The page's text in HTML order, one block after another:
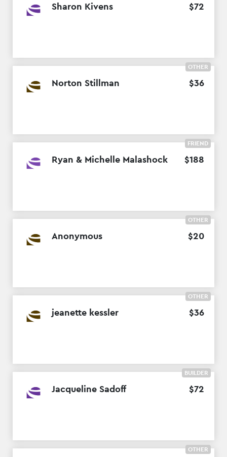
Sharon Kivens $72
Norton Stillman $36
OTHER
Ryan & Michelle Malashock $188
FRIEND
Anonymous $20
OTHER
jeanette kessler $36
OTHER
Jacqueline Sadoff $72
BUILDER
OTHER